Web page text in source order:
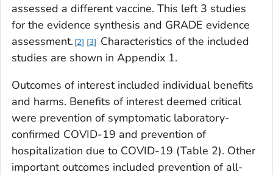
assessed a different vaccine. This left 3 studies
for the evidence synthesis and GRADE evidence
assessment. 2 3
Characteristics of the included
studies are shown in Appendix 1.
Outcomes of interest included individual benefits
and harms. Benefits of interest deemed critical
were prevention of symptomatic laboratory-
confirmed COVID-19 and prevention of
hospitalization due to COVID-19 (Table 2). Other
important outcomes included prevention of all-